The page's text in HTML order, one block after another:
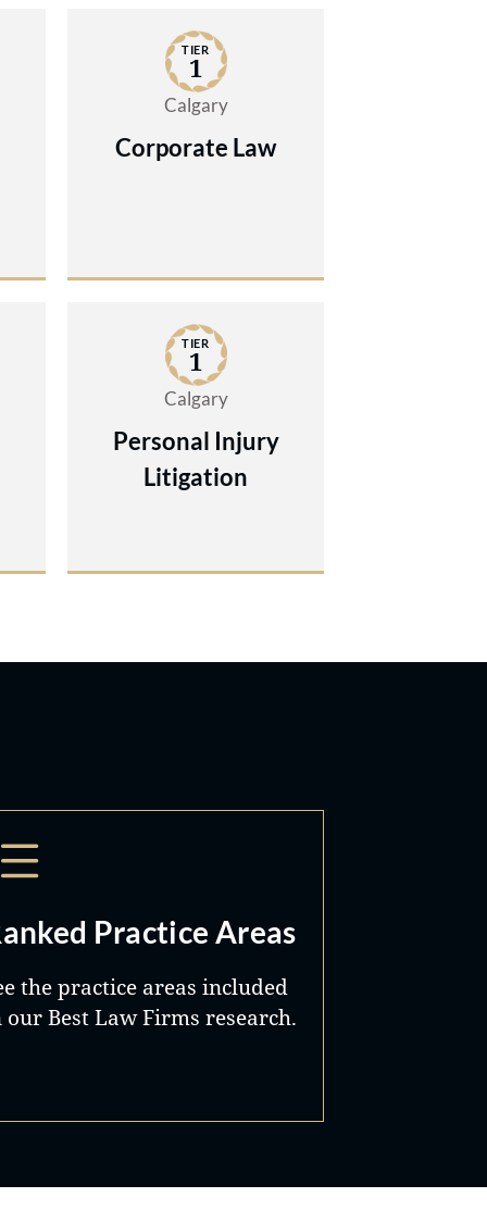
TIER
1
Calgary
Corporate Law
TIER
1
Calgary
Personal Injury
Litigation
Practice Areas
the practice areas included
our Best Law Firms research.